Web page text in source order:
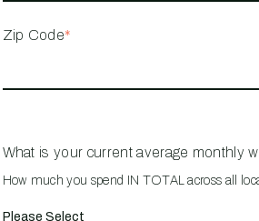
Zip Code*
What is your current average monthly
How much you spend IN TOTAL across all